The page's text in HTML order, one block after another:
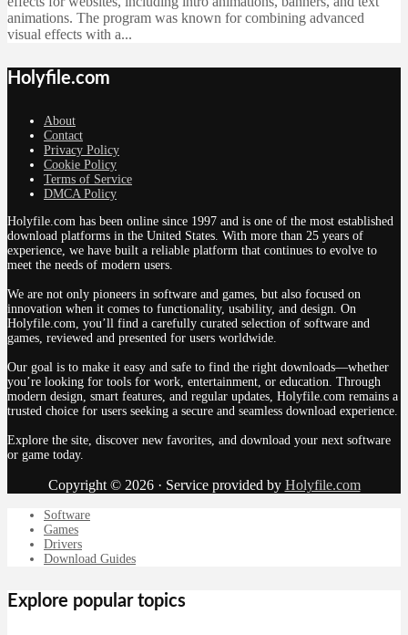
animations. The program was known for combining advanced
visual effects with a...
Holyfile.com
About
Contact
Privacy Policy
Cookie Policy
Terms of Service
DMCA Policy
Holyfile.com has been online since 1997 and is one of the most established
download platforms in the United States. With more than 25 years of
experience, we have built a reliable platform that continues to evolve to
meet the needs of modern users.
We are not only pioneers in software and games, but also focused on
innovation when it comes to functionality, usability, and design. On
Holyfile.com, you’ll find a carefully curated selection of software and
games, reviewed and presented for users worldwide.
Our goal is to make it easy and safe to find the right downloads—whether
you’re looking for tools for work, entertainment, or education. Through
modern design, smart features, and regular updates, Holyfile.com remains a
trusted choice for users seeking a secure and seamless download experience.
Explore the site, discover new favorites, and download your next software
or game today.
Copyright © 2026 · Service provided by Holyfile.com
Software
Games
Drivers
Download Guides
Explore popular topics